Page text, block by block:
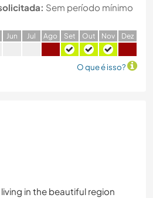
Sem período mínimo
Jun Jul Ago Set Out Nov Dez
O que é isso?
in the beautiful region